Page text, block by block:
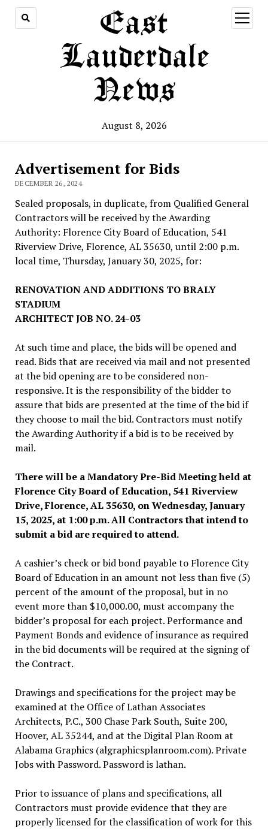
East
Lauderdale
News
August 8, 2026
open
menu
Advertisement for Bids
DECEMBER 26, 2024
Sealed proposals, in duplicate, from Qualified General
Contractors will be received by the Awarding
Authority: Florence City Board of Education, 541
Riverview Drive, Florence, AL 35630, until 2:00 p.m.
local time, Thursday, January 30, 2025, for:
RENOVATION AND ADDITIONS TO BRALY
STADIUM
ARCHITECT JOB NO. 24-03
At such time and place, the bids will be opened and
read. Bids that are received via mail and not presented
at the bid opening are to be considered non-
responsive. It is the responsibility of the bidder to
assure that bids are presented at the time of the bid if
they choose to mail the bid. Contractors must notify
the Awarding Authority if a bid is to be received by
mail.
There will be a Mandatory Pre-Bid Meeting held at
Florence City Board of Education, 541 Riverview
Drive, Florence, AL 35630, on Wednesday, January
15, 2025, at 1:00 p.m. All Contractors that intend to
submit a bid are required to attend.
A cashier’s check or bid bond payable to Florence City
Board of Education in an amount not less than five (5)
percent of the amount of the proposal, but in no
event more than $10,000.00, must accompany the
bidder’s proposal for each project. Performance and
Payment Bonds and evidence of insurance as required
in the bid documents will be required at the signing of
the Contract.
Drawings and specifications for the project may be
examined at the Office of Lathan Associates
Architects, P.C., 300 Chase Park South, Suite 200,
Hoover, AL 35244, and at the Digital Plan Room at
Alabama Graphics (algraphicsplanroom.com). Private
Jobs with Password. Password is lathan.
Prior to issuance of plans and specifications, all
Contractors must provide evidence that they are
properly licensed for the classification of work for this